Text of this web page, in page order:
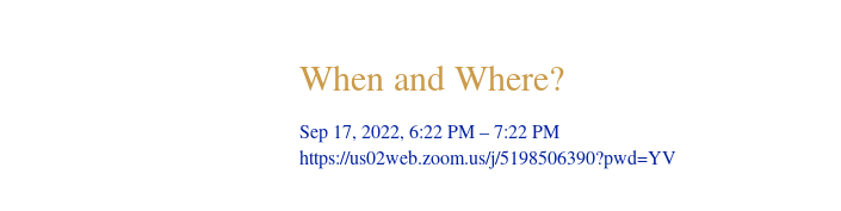
When and Where?
Sep 17, 2022, 6:22 PM – 7:22 PM
https://us02web.zoom.us/j/5198506390?pwd=YV